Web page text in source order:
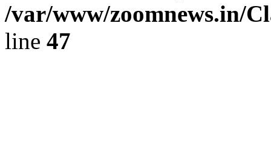
/var/www/zoomnews.in/
line 47